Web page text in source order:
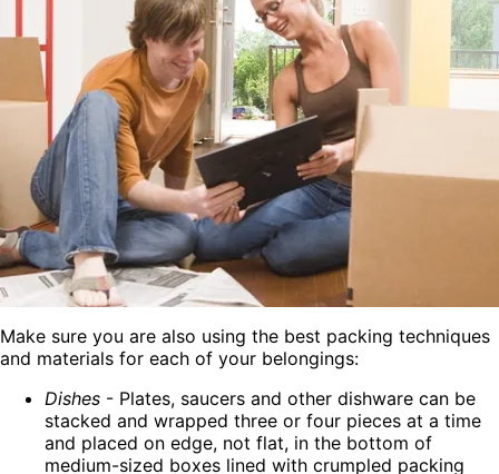
Make sure you are also using the best packing techniques
and materials for each of your belongings:
Dishes - Plates, saucers and other dishware can be
stacked and wrapped three or four pieces at a time
and placed on edge, not flat, in the bottom of
medium-sized boxes lined with crumpled packing